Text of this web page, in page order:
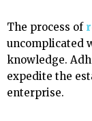
The process of
uncomplicated
knowledge.
expedite the
enterprise.